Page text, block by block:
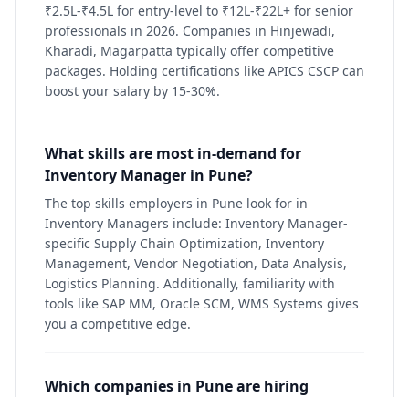
₹2.5L-₹4.5L for entry-level to ₹12L-₹22L+ for senior
professionals in 2026. Companies in Hinjewadi,
Kharadi, Magarpatta typically offer competitive
packages. Holding certifications like APICS CSCP can
boost your salary by 15-30%.
What skills are most in-demand for
Inventory Manager in Pune?
The top skills employers in Pune look for in
Inventory Managers include: Inventory Manager-
specific Supply Chain Optimization, Inventory
Management, Vendor Negotiation, Data Analysis,
Logistics Planning. Additionally, familiarity with
tools like SAP MM, Oracle SCM, WMS Systems gives
you a competitive edge.
Which companies in Pune are hiring